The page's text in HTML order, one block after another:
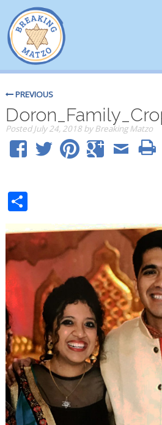
PREVIOUS
PostedJuly 24, 2018 by Breaking Matzo
Share